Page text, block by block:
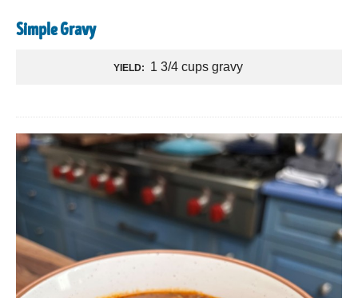
Simple Gravy
YIELD: 1 3/4 cups gravy